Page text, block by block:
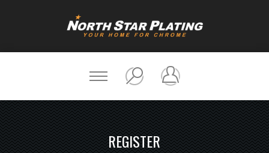
REGISTER